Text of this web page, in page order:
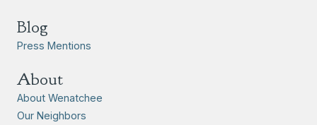
Blog
Press Mentions
About
About Wenatchee
Our Neighbors